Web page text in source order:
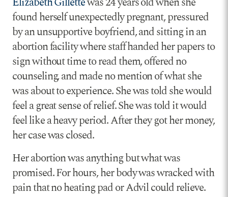
found herself unexpectedly pregnant, pressured
by an unsupportive boyfriend, and sitting in an
abortion facility where staff handed her papers to
sign without time to read them, offered no
counseling, and made no mention of what she
was about to experience. She was told she would
feel a great sense of relief. She was told it would
feel like a heavy period. After they got her money,
her case was closed.
Her abortion was anything but what was
promised. For hours, her body was wracked with
pain that no heating pad or Advil could relieve.